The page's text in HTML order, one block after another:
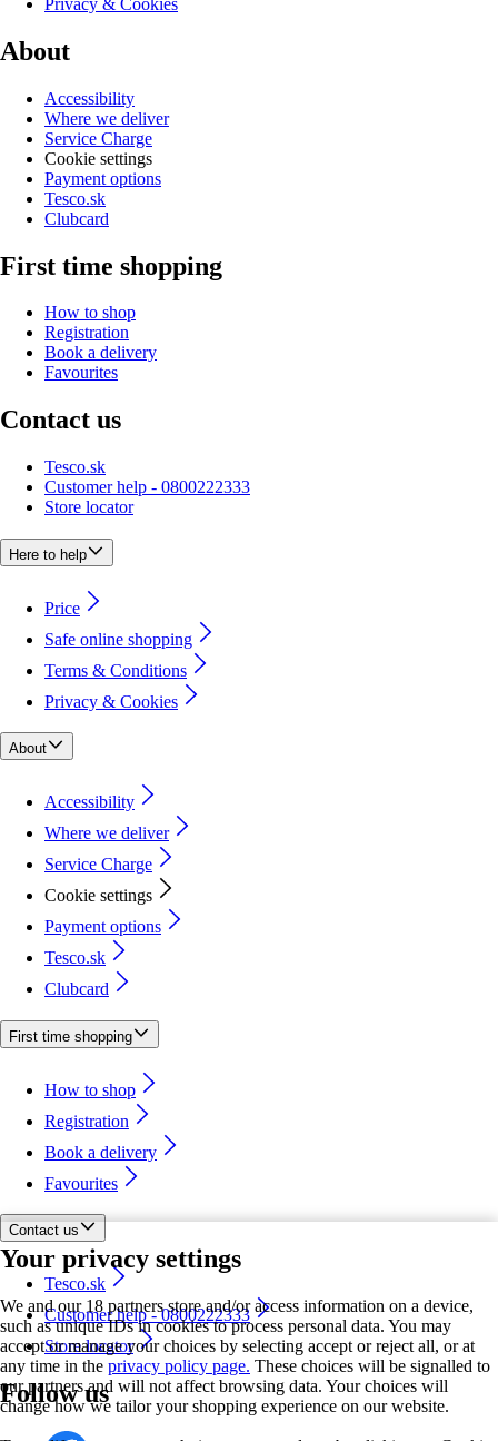
Your privacy settings
We and our 18 partners store and/or access information on a device,
such as unique IDs in cookies to process personal data. You may
accept or manage your choices by selecting accept or reject all, or at
any time in the privacy policy page. These choices will be signalled to
our partners and will not affect browsing data. Your choices will
change how we tailor your shopping experience on our website.
About
Accessibility
Where we deliver
Service Charge
Cookie settings
Payment options
Tesco.sk
Clubcard
First time shopping
How to shop
Registration
Book a delivery
Favourites
Contact us
Tesco.sk
Customer help - 0800222333
Store locator
Here to help
Price
Safe online shopping
Terms & Conditions
Privacy & Cookies
About
Accessibility
Where we deliver
Service Charge
Cookie settings
Payment options
Tesco.sk
Clubcard
First time shopping
How to shop
Registration
Book a delivery
Favourites
Contact us
Tesco.sk
Customer help - 0800222333
Store locator
Follow us